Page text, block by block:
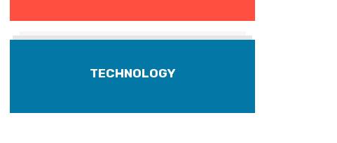
TECHNOLOGY